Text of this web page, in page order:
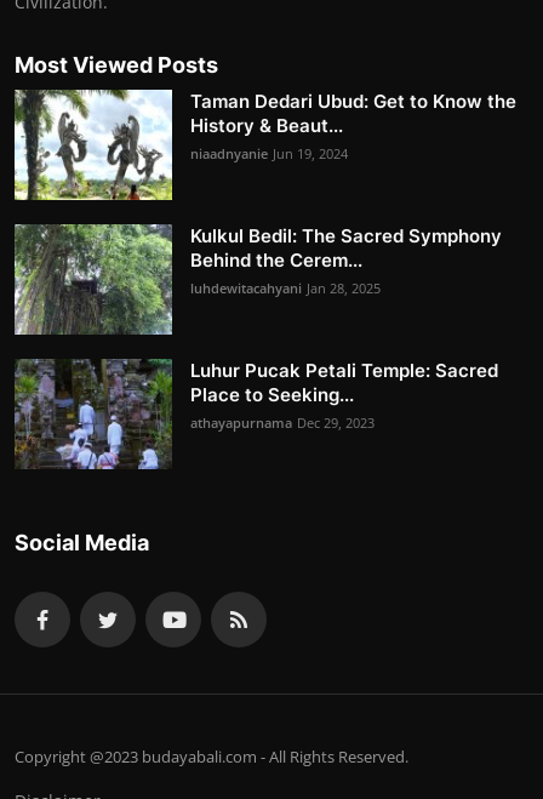
Most Viewed Posts
Taman Dedari Ubud: Get to Know the
History & Beaut...
niaadnyanie Jun 19, 2024
Kulkul Bedil: The Sacred Symphony
Behind the Cerem...
luhdewitacahyani Jan 28, 2025
Luhur Pucak Petali Temple: Sacred
Place to Seeking...
athayapurnama Dec 29, 2023
Social Media
Copyright @2023 budayabali.com - All Rights Reserved.